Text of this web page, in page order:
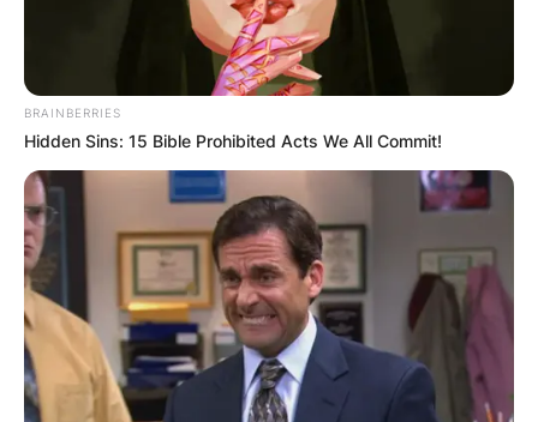
BRAINBERRIES
Hidden Sins: 15 Bible Prohibited Acts We All Commit!